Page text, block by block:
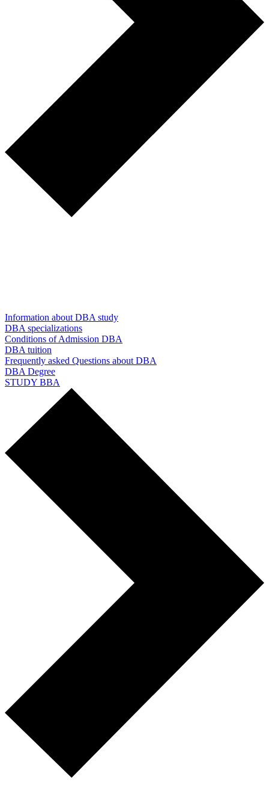
Information about DBA study
DBA specializations
Conditions of Admission DBA
DBA tuition
Frequently asked Questions about DBA
DBA Degree
STUDY BBA